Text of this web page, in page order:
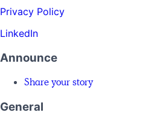
Privacy Policy
LinkedIn
Announce
Share your story
General